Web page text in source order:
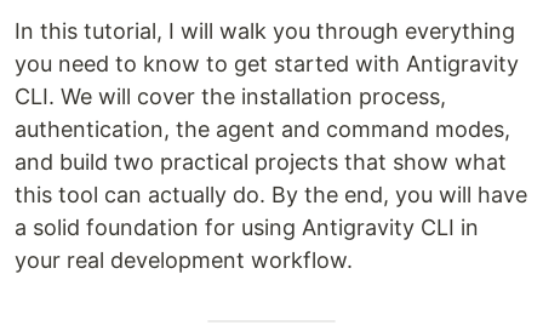
In this tutorial, I will walk you through everything
you need to know to get started with Antigravity
CLI. We will cover the installation process,
authentication, the agent and command modes,
and build two practical projects that show what
this tool can actually do. By the end, you will have
a solid foundation for using Antigravity CLI in
your real development workflow.